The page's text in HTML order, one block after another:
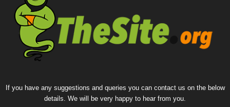
If you have any suggestions and queries you can contact us on the below
details. We will be very happy to hear from you.